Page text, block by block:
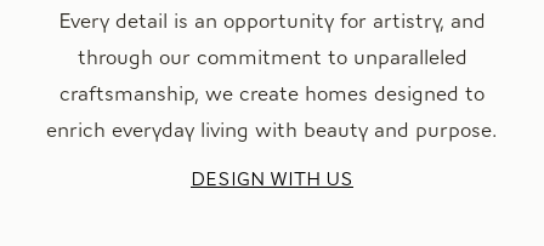
Every detail is an opportunity for artistry, and
through our commitment to unparalleled
craftsmanship, we create homes designed to
enrich everyday living with beauty and purpose.
DESIGN WITH US